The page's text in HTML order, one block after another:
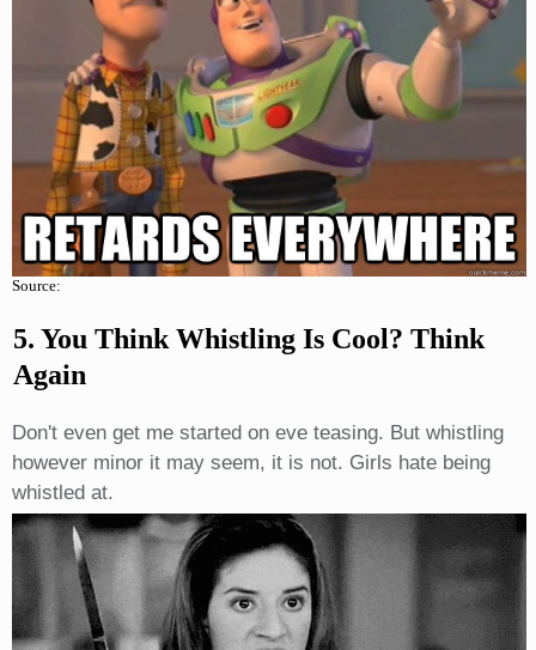
Source:
5. You Think Whistling Is Cool? Think
Again
Don't even get me started on eve teasing. But whistling
however minor it may seem, it is not. Girls hate being
whistled at.